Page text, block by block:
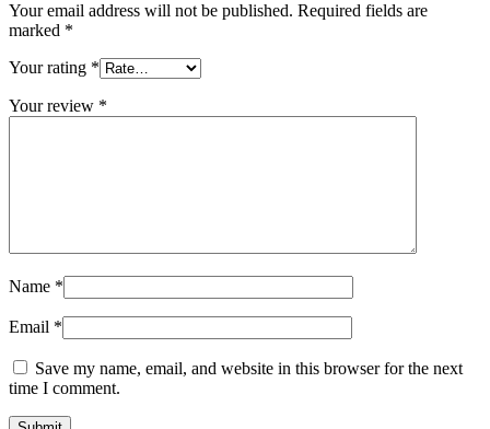
Your email address will not be published. Required fields are
marked *
Your rating *
Your review *
Name *
Email *
Save my name, email, and website in this browser for the next
time I comment.